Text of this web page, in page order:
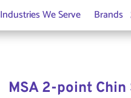
Industries We Serve Brands
MSA 2-point Chin